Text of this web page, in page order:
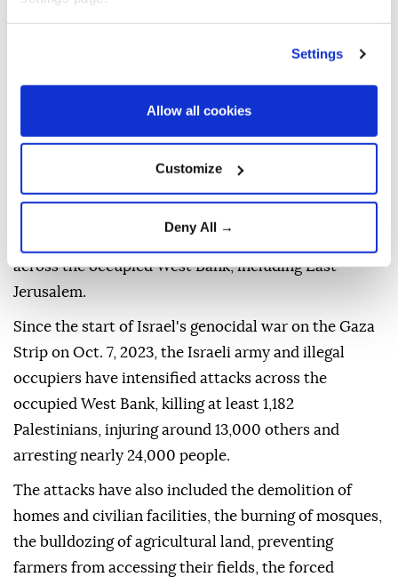
Settings
Allow all cookies
Customize
Deny All →
The Israeli army launched a large-scale military
occupied East Jerusalem, deploying dozens of
military vehicles, bulldozers and drones.
across the occupied West Bank, including East
Jerusalem.
Since the start of Israel's genocidal war on the Gaza
Strip on Oct. 7, 2023, the Israeli army and illegal
occupiers have intensified attacks across the
occupied West Bank, killing at least 1,182
Palestinians, injuring around 13,000 others and
arresting nearly 24,000 people.
The attacks have also included the demolition of
homes and civilian facilities, the burning of mosques,
the bulldozing of agricultural land, preventing
farmers from accessing their fields, the forced